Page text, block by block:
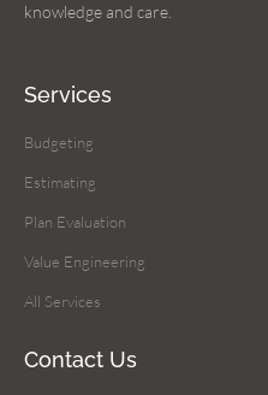
knowledge and care.
Services
Budgeting
Estimating
Plan Evaluation
Value Engineering
All Services
Contact Us